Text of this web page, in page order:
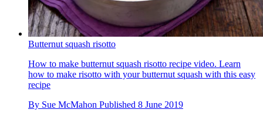
Butternut squash risotto
How to make butternut squash risotto recipe video. Learn
how to make risotto with your butternut squash with this easy
recipe
By Sue McMahon Published 8 June 2019